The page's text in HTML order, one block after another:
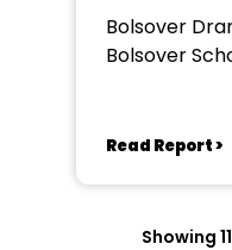
Bolsover
Bolsover
Read Report >
Showing